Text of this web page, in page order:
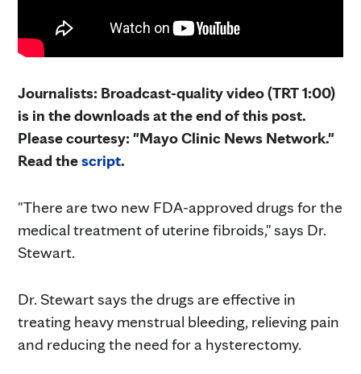
Journalists: Broadcast-quality video (TRT 1:00)
is in the downloads at the end of this post.
Please courtesy: "Mayo Clinic News Network."
Read thescript.
"There are two new FDA-approved drugs for the
medical treatment of uterine fibroids," says Dr.
Stewart.
Dr. Stewart says the drugs are effective in
treating heavy menstrual bleeding, relieving pain
and reducing the need for a hysterectomy.